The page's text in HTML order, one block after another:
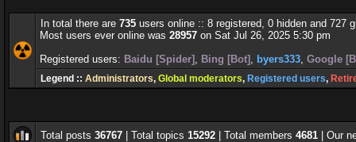
In total there are 735 users online :: 8 registered, 0 hidden and 727
Most users ever online was 28957 on Sat Jul 26, 2025 5:30 pm
Registered users: Baidu [Spider] , Bing [Bot] , byers333, Google
Legend :: Administrators, Global moderators, Registered users,
Total posts 36767 | Total topics 15292 | Total members 4681 | Our